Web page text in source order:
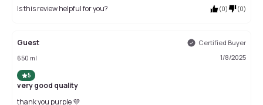
Is this review helpful for you? (0) (0)
Guest Certified Buyer
650 ml 1/8/2025
5
very good quality
thank you purple 💜